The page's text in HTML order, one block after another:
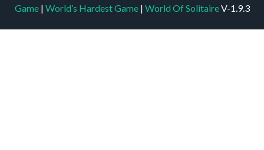
Game| World’s Hardest Game | World Of SolitaireV-1.9.3